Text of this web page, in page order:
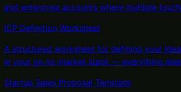
and enterprise accounts where multiple
ICP Definition Worksheet
A structured worksheet for defining your
in your go-to-market stack — everything
Startup Sales Proposal Template